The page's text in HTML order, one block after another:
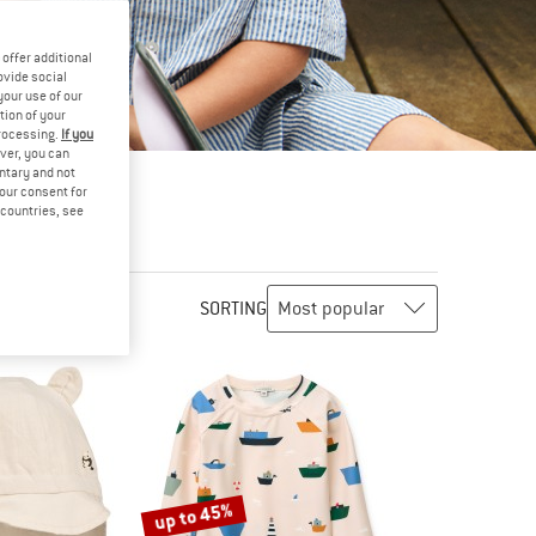
SORTING
up to 45%
offer additional
social
use of our
of your
If you
you can
and not
consent for
see